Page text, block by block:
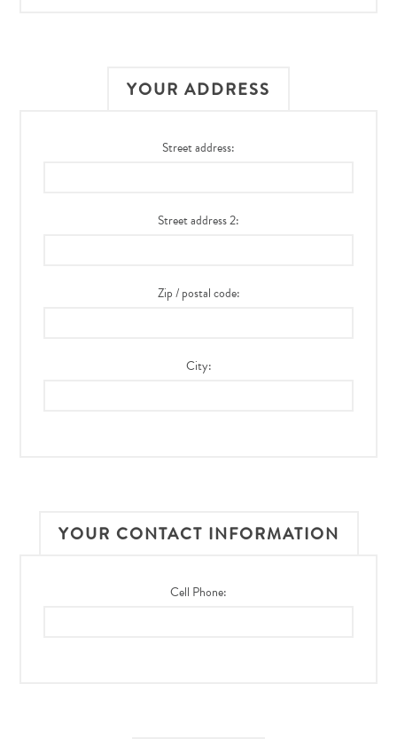
YOUR ADDRESS
Street address:
Street address 2:
Zip / postal code:
City:
YOUR CONTACT INFORMATION
Cell Phone: